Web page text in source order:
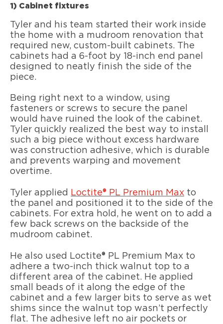
1) Cabinet fixtures
Tyler and his team started their work inside
the home with a mudroom renovation that
required new, custom-built cabinets. The
cabinets had a 6-foot by 18-inch end panel
designed to neatly finish the side of the
piece.
Being right next to a window, using
fasteners or screws to secure the panel
would have ruined the look of the cabinet.
Tyler quickly realized the best way to install
such a big piece without excess hardware
was construction adhesive, which is durable
and prevents warping and movement
overtime.
Tyler applied Loctite® PL Premium Max to
the panel and positioned it to the side of the
cabinets. For extra hold, he went on to add a
few back screws on the backside of the
mudroom cabinet.
He also used Loctite® PL Premium Max to
adhere a two-inch thick walnut top to a
different area of the cabinet. He applied
small beads of it along the edge of the
cabinet and a few larger bits to serve as wet
shims since the walnut top wasn’t perfectly
flat. The adhesive left no air pockets or